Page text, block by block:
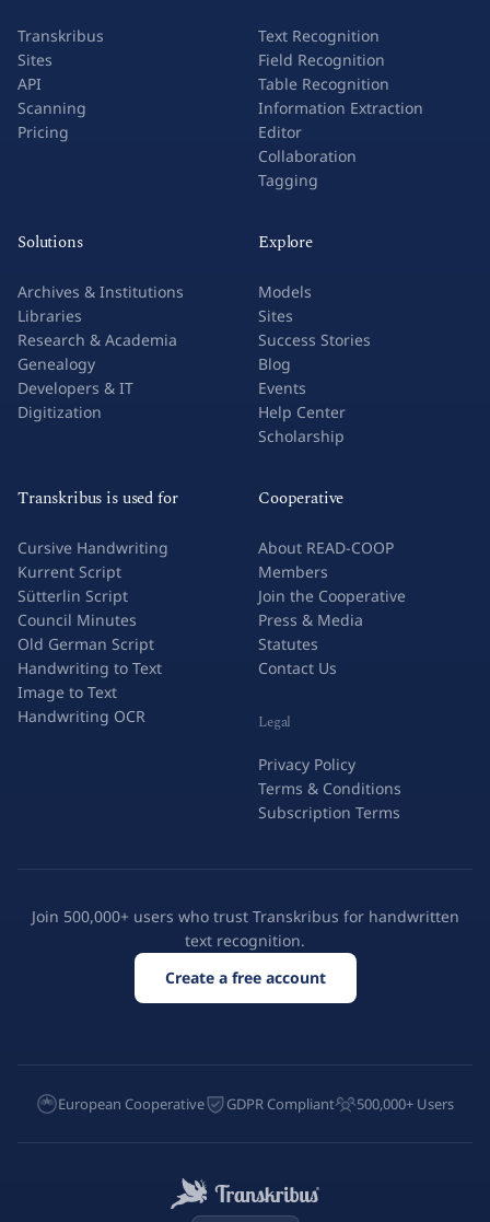
Transkribus
Sites
API
Scanning
Pricing
Text Recognition
Field Recognition
Table Recognition
Information Extraction
Editor
Collaboration
Tagging
Solutions
Archives & Institutions
Libraries
Research & Academia
Genealogy
Developers & IT
Digitization
Explore
Models
Sites
Success Stories
Blog
Events
Help Center
Scholarship
Transkribus is used for
Cursive Handwriting
Kurrent Script
Sütterlin Script
Council Minutes
Old German Script
Handwriting to Text
Image to Text
Handwriting OCR
Cooperative
About READ-COOP
Members
Join the Cooperative
Press & Media
Statutes
Contact Us
Legal
Privacy Policy
Terms & Conditions
Subscription Terms
Join 500,000+ users who trust Transkribus for handwritten
text recognition.
Create a free account
European Cooperative GDPR Compliant 500,000+ Users